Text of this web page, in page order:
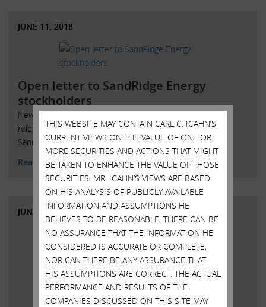
JUNE 11, 2018
Open letter to SandRidge Energy
stockholders
New York, New York, June 11, 2018 – Today Carl Icahn
released the following open letter to stockholders of
SandRidge Energy, Inc. (NYSE: SD):
Read More
JUNE 7, 2018
THIS WEBSITE MAY CONTAIN CARL C. ICAHN’S
CURRENT VIEWS ON THE VALUE OF ONE OR
MORE SECURITIES AND ACTIONS THAT MIGHT
BE TAKEN TO ENHANCE THE VALUE OF THOSE
SECURITIES. MR. ICAHN’S VIEWS ARE BASED
ON HIS ANALYSIS OF PUBLICLY AVAILABLE
INFORMATION AND ASSUMPTIONS HE
BELIEVES TO BE REASONABLE. THERE CAN BE
NO ASSURANCE THAT THE INFORMATION HE
CONSIDERED IS ACCURATE OR COMPLETE,
NOR CAN THERE BE ANY ASSURANCE THAT
HIS ASSUMPTIONS ARE CORRECT. THE ACTUAL
PERFORMANCE AND RESULTS OF THE
COMPANIES DISCUSSED ON THIS SITE MAY